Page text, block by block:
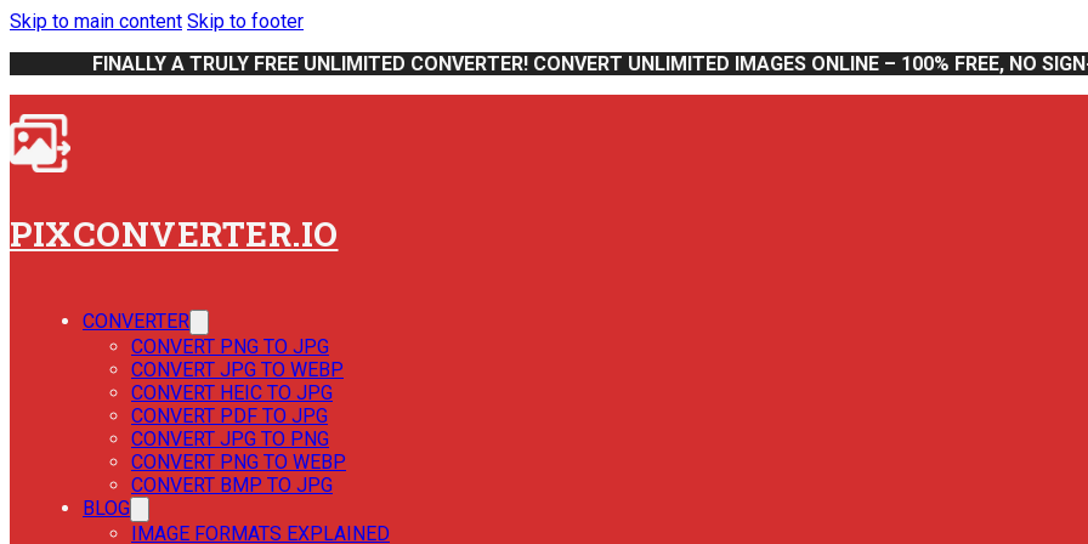
Skip to main content Skip to footer
FINALLY A TRULY FREE UNLIMITED CONVERTER! CONVERT UNLIMITED IMAGES ONLINE – 100% FREE, NO
PIXCONVERTER.IO
CONVERTER
CONVERT PNG TO JPG
CONVERT JPG TO WEBP
CONVERT HEIC TO JPG
CONVERT PDF TO JPG
CONVERT JPG TO PNG
CONVERT PNG TO WEBP
CONVERT BMP TO JPG
BLOG
IMAGE FORMATS EXPLAINED